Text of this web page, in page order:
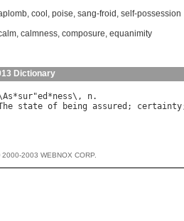
, cool , poise, sang-froid , self-possession
, calmness, composure, equanimity
Dictionary
As*sur"ed *ness\, n
state of being assured ; certainty
2003 WEBNOX CORP.